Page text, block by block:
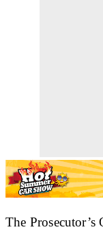
The Prosecutor’s